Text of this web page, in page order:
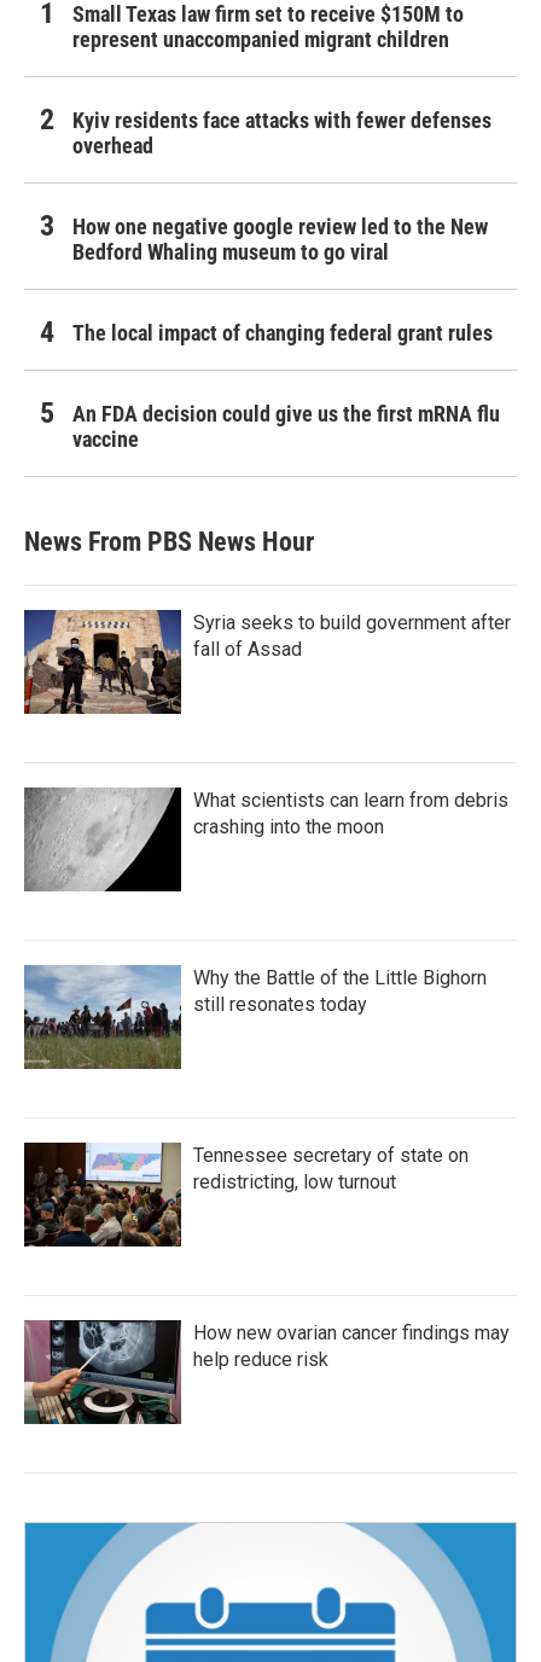
Small Texas law firm set to receive $150M to
represent unaccompanied migrant children
Kyiv residents face attacks with fewer defenses
overhead
How one negative google review led to the New
Bedford Whaling museum to go viral
The local impact of changing federal grant rules
An FDA decision could give us the first mRNA flu
vaccine
News From PBS News Hour
Syria seeks to build government after
fall of Assad
What scientists can learn from debris
crashing into the moon
Why the Battle of the Little Bighorn
still resonates today
Tennessee secretary of state on
redistricting, low turnout
How new ovarian cancer findings may
help reduce risk